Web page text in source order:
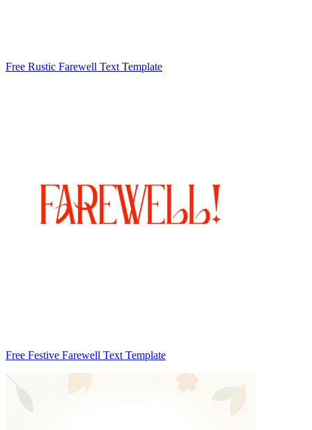
Free Rustic Farewell Text Template
Free Festive Farewell Text Template